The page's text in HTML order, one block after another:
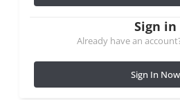
Sign in
Already have an
Sign In Now